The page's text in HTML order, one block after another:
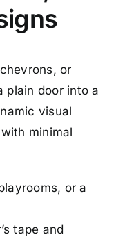
or
plain door into a
visual
minimal
or a
tape and